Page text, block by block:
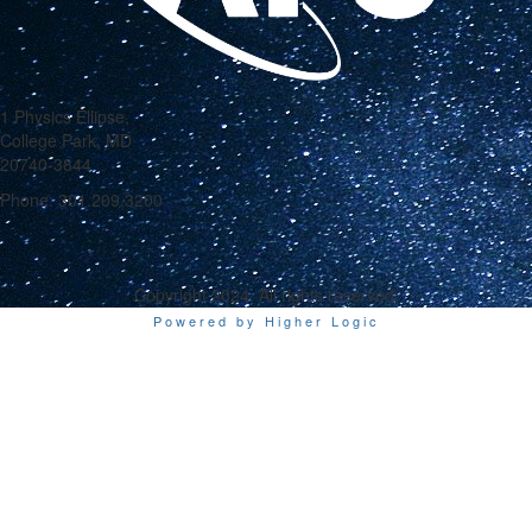
1 Physics Ellipse,
College Park, MD
20740-3844
Phone: 301.209.3200
Copyright 2024. All rights reserved.
Powered by Higher Logic